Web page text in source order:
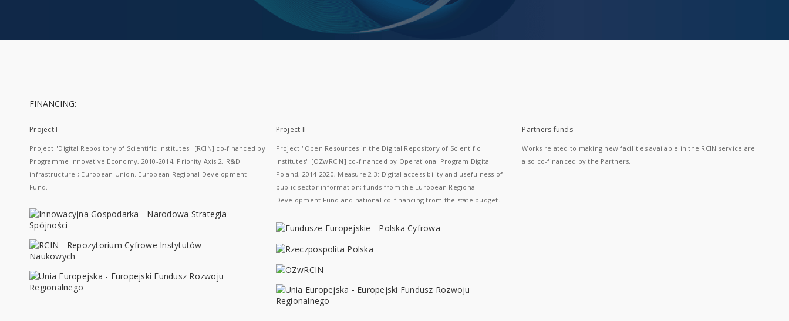
FINANCING:
Project I
Project "Digital Repository of Scientific Institutes" [RCIN] co-financed by
Programme Innovative Economy, 2010-2014, Priority Axis 2. R&D
infrastructure ; European Union. European Regional Development
Fund.
Project II
Project "Open Resources in the Digital Repository of Scientific
Institutes" [OZwRCIN] co-financed by Operational Program Digital
Poland, 2014-2020, Measure 2.3: Digital accessibility and usefulness of
public sector information; funds from the European Regional
Development Fund and national co-financing from the state budget.
Partners funds
Works related to making new facilities available in the RCIN service are
also co-financed by the Partners.